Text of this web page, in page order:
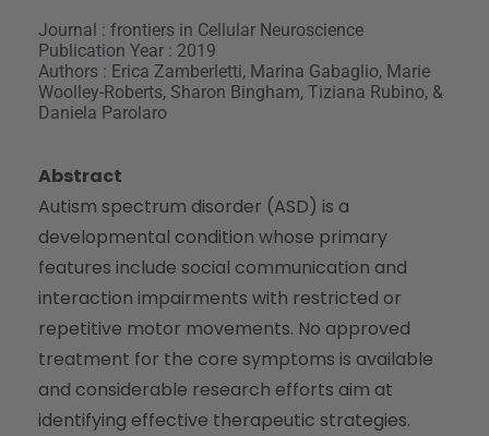
Journal : frontiers in Cellular Neuroscience
Publication Year : 2019
Authors : Erica Zamberletti, Marina Gabaglio, Marie
Woolley-Roberts, Sharon Bingham, Tiziana Rubino, &
Daniela Parolaro
Abstract
Autism spectrum disorder (ASD) is a
developmental condition whose primary
features include social communication and
interaction impairments with restricted or
repetitive motor movements. No approved
treatment for the core symptoms is available
and considerable research efforts aim at
identifying effective therapeutic strategies.